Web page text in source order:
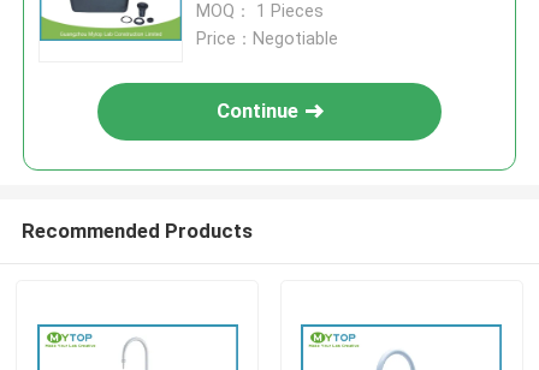
MOQ： 1 Pieces
Price：Negotiable
Continue
Recommended Products